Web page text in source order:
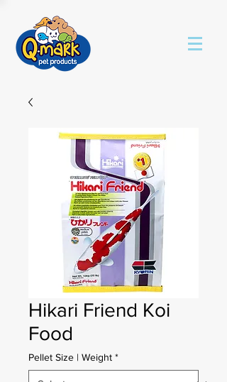
Hikari Friend Koi
Food
Pellet Size | Weight *